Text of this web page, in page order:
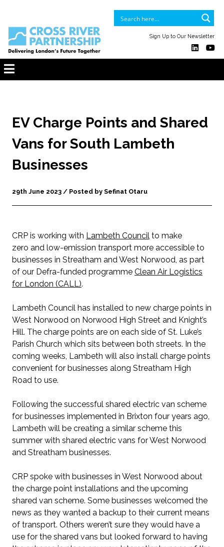
Sign Up to Our Newsletter
EV Charge Points and Shared
Vans for South Lambeth
Businesses
29th June 2023 / Posted by Sefinat Otaru
CRP is working with Lambeth Council to make
zero and low-emission transport more accessible to
businesses in Streatham and West Norwood, as part
of our Defra-funded programme Clean Air Logistics
for London (CALL).
Lambeth Council has installed to new charge points in
West Norwood on Norwood High Street and Knight’s
Hill. The charge points are on each side of St. Luke’s
Parish Church which sits between both streets. In the
coming weeks, Lambeth will also install charge points
convenient for businesses along Streatham High
Road to use.
Following the successful shared electric van scheme
for businesses implemented in Brixton four years ago,
Lambeth will be creating a similar scheme this
summer with shared electric vans for West Norwood
and Streatham businesses.
CRP spoke with businesses in West Norwood about
the charge point installations and the upcoming
shared van scheme. Some businesses welcomed the
news as they wanted a backup to their current means
of transport. Others weren’t sure they would have a
use for the shared vans but looked forward to having